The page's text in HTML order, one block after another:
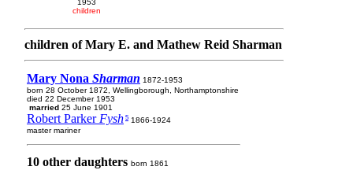
1953
children
children of Mary E. and Mathew Reid Sharman
Mary Nona Sharman 1872-1953
born 28 October 1872, Wellingborough, Northamptonshire
died 22 December 1953
married 25 June 1901
Robert Parker Fysh 5 1866-1924
master mariner
10 other daughters born 1861